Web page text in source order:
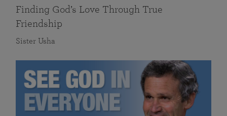
Finding God’s Love Through True
Friendship
Sister Usha